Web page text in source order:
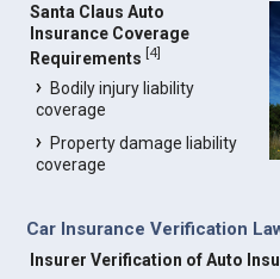
Santa Claus Auto
Insurance Coverage
Requirements [4]
Bodily injury liability
coverage
Property damage liability
coverage
Car Insurance Verification
Insurer Verification of Auto